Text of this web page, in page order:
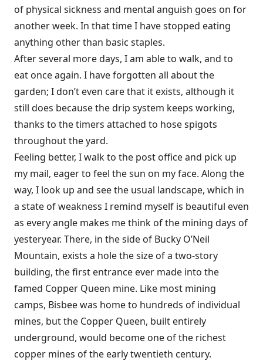
of physical sickness and mental anguish goes on for
another week. In that time I have stopped eating
anything other than basic staples.
After several more days, I am able to walk, and to
eat once again. I have forgotten all about the
garden; I don’t even care that it exists, although it
still does because the drip system keeps working,
thanks to the timers attached to hose spigots
throughout the yard.
Feeling better, I walk to the post office and pick up
my mail, eagerto feel the sun on my face. Along the
way, I look up and see the usual landscape, which in
a state of weakness I remind myself is beautiful even
as every angle makes me think of the mining days of
yesteryear. There, in the side of Bucky O’Neil
Mountain, exists a hole the size of a two-story
building, the first entrance ever made into the
famed Copper Queen mine. Like most mining
camps, Bisbee was home to hundreds of individual
mines, but the Copper Queen, built entirely
underground, would become one of the richest
copper mines of the early twentieth century.